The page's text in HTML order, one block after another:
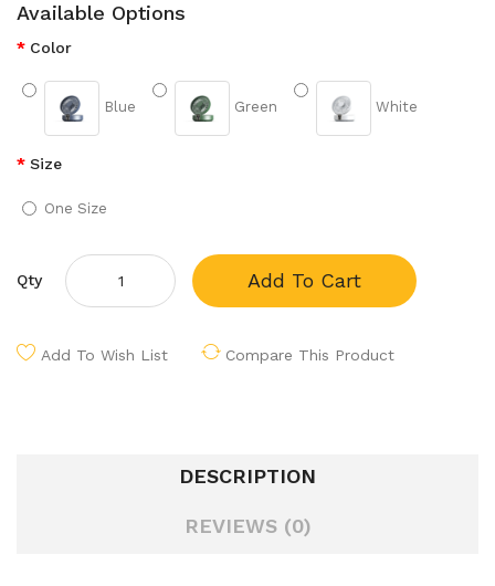
Available Options
Color
Blue Green White
Size
One Size
Qty Add To Cart
Add To Wish List Compare This Product
DESCRIPTION
REVIEWS (0)